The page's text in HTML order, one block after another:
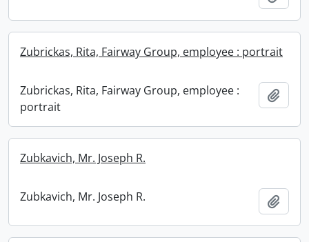
Zubrickas, Rita, Fairway Group, employee : portrait
Zubrickas, Rita, Fairway Group, employee :
portrait
Zubkavich, Mr. Joseph R.
Zubkavich, Mr. Joseph R.